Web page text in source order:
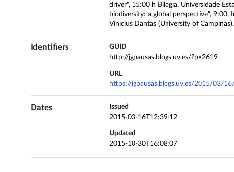
driver", 15:00 h Bilogia, Universidade
biodiversity: a global perspective", 9:00,
Vinicius Dantas (University of
Identifiers
GUID
http://jgpausas.blogs.uv.es/?p=2619
URL
https://jgpausas.blogs.uv.es/2015/03/
Dates
Issued
2015-03-16T12:39:12
Updated
2015-10-30T16:08:07